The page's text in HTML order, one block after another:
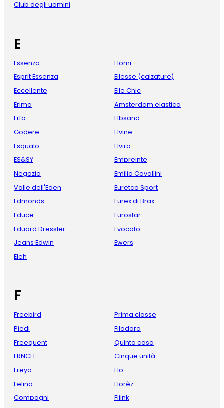
Club degli uomini
E
Essenza
Esprit Essenza
Eccellente
Erima
Erfo
Godere
Esqualo
ES&SY
Negozio
Valle dell'Eden
Edmonds
Educe
Eduard Dressler
Jeans Edwin
Eleh
Elomi
Ellesse (calzature)
Elle Chic
Amsterdam elastica
Elbsand
Elvine
Elvira
Empreinte
Emilio Cavallini
Euretco Sport
Eurex di Brax
Eurostar
Evocato
Ewers
F
Freebird
Piedi
Freequent
FRNCH
Freya
Felina
Compagni
Prima classe
Filodoro
Quinta casa
Cinque unità
Flo
Florèz
Fliink